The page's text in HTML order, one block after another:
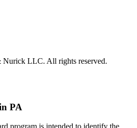
LLC. All rights reserved.
PA